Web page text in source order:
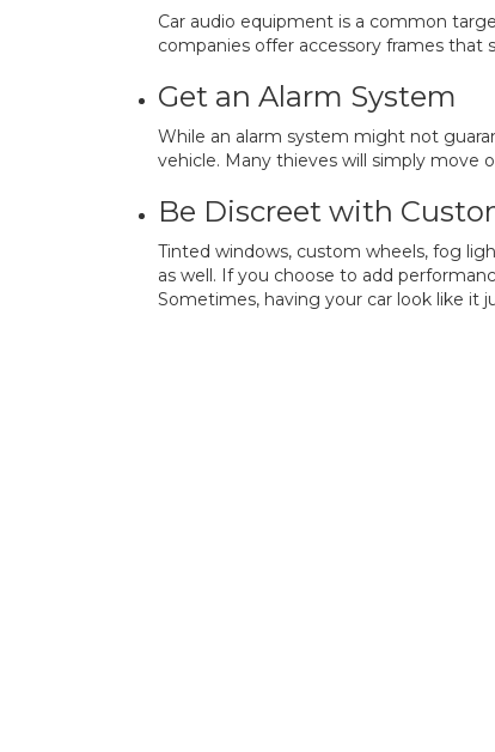
Car audio equipment is a common
companies offer accessory frames
Get an Alarm System
While an alarm system might not
vehicle. Many thieves will simply move
Be Discreet with
Tinted windows, custom wheels, fog
as well. If you choose to add
Sometimes, having your car look like it